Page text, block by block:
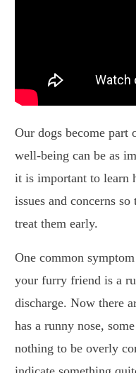
Our dogs become
well-being can be as
it is important to learn
issues and concerns
treat them early.
One common
your furry friend is a
discharge. Now there
has a runny nose,
nothing to be overly